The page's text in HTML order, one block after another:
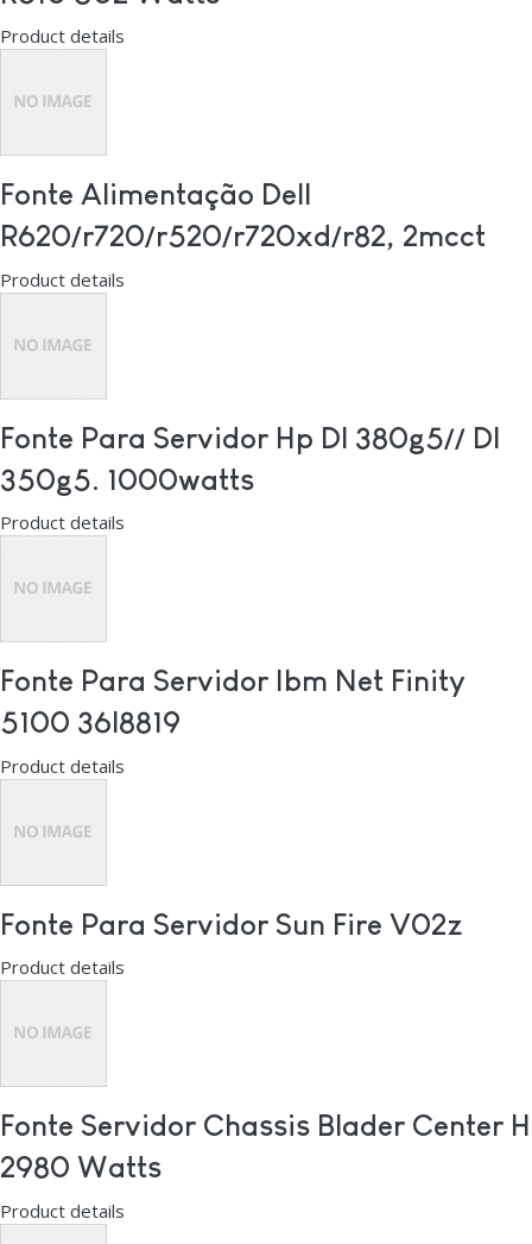
Product details
Fonte Alimentação Dell
R620/r720/r520/r720xd/r82, 2mcct
Product details
Fonte Para Servidor Hp Dl 380g5// Dl
350g5. 1000watts
Product details
Fonte Para Servidor Ibm Net Finity
5100 36l8819
Product details
Fonte Para Servidor Sun Fire V02z
Product details
Fonte Servidor Chassis Blader Center H
2980 Watts
Product details